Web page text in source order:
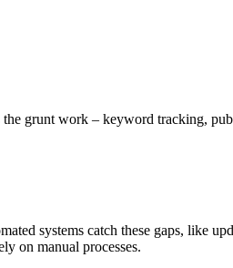
grunt work – keyword tracking,
systems catch these gaps, like
on manual processes.